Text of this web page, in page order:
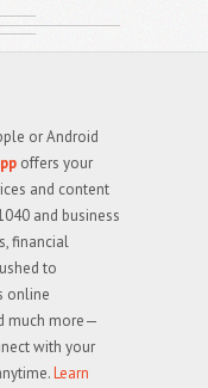
or Android
offers your
and content
and business
financial
to
online
much more—
with your
Learn